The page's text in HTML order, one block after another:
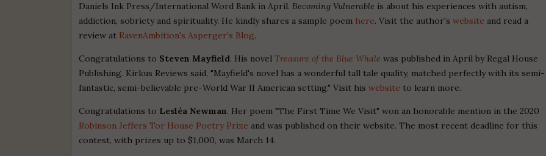
Daniels Ink Press/International Word Bank in April. Becoming Vulnerable is about his experiences with autism,
addiction, sobriety and spirituality. He kindly shares a sample poem here. Visit the author'swebsite and read a
review at RavenAmbition's Asperger's Blog.
Congratulations to Steven Mayfield. His novelTreasure of the Blue Whale was published in April by Regal House
Publishing. Kirkus Reviews said, "Mayfield's novel has a wonderful tall tale quality, matched perfectly with its semi-
fantastic, semi-believable pre-World War II American setting." Visit hiswebsite to learn more.
Congratulations to Lesléa Newman. Her poem "The First Time We Visit" won an honorable mention in the 2020
Robinson Jeffers Tor House Poetry Prize and was published on their website. The most recent deadline for this
contest, with prizes up to $1,000, was March 14.